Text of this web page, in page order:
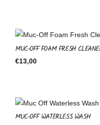
MUC-OFF FOAM FRESH
€13,00
MUC-OFF WATERLESS WASH